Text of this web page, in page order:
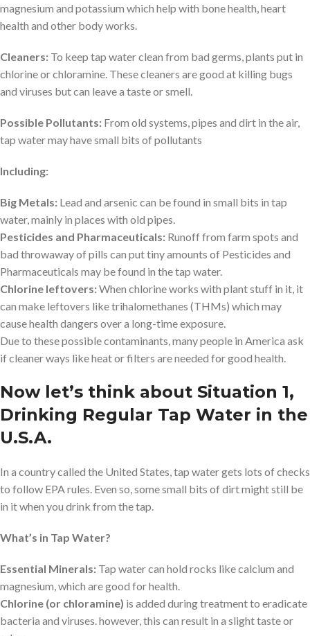
magnesium and potassium which ͏help with bone health, heart
health and other body works.
Cleaners: To keep tap water clean from bad germs, plants put in
chlorine or chloramine. These cleaners are good at killing bugs
and viruses but can leave a taste or smell.
Possible Pollutants: From old systems, pipes and dirt in the air,
tap water may have small bits of pollutants
Including:
Big Metals: Lead and arsenic can be found in small bits in tap
water, mainly in places with old pipes.
Pesticides and Pharmaceuticals: Runoff from farm spots and
bad throwaway of pills can put tiny amounts of Pesticides and
Pharmaceuticals may be found in the tap water.
Chlorine leftovers:When chlorine works with plant stuff in it, it
can make leftovers like trihalomethanes (THMs) which may
cause health dangers over a long-time exposure.
Due to these possible contaminants, many people in America ask
if cleaner ways like heat or filters are needed for good health.
Now let’s think about Situation 1,
Drinking Regular Tap Water in the
U.S.A.
In a country called the United States, tap water gets lots of checks
to follow EPA rules. Even so, some small bits of dirt might still be
in it when you drink from the tap.
What’s in Tap Water?
Essential Minerals: Tap water can hold rocks like calcium and
magnesium, which are good for health.
Chlorine (or chloramine) is added during treatment to eradicate
bacteria and viruses. however, this can result in a slight taste or